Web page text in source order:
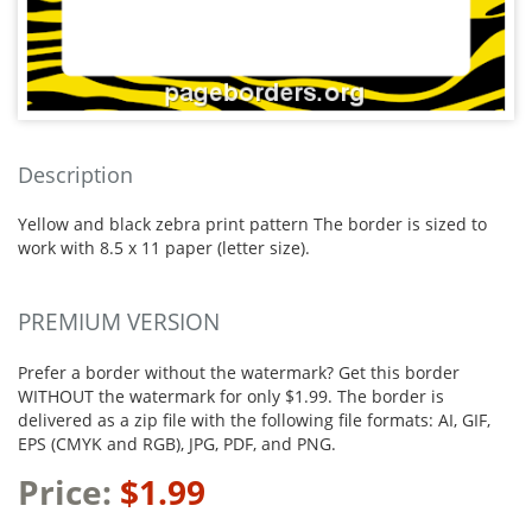
Description
Yellow and black zebra print pattern The border is sized to
work with 8.5 x 11 paper (letter size).
PREMIUM VERSION
Prefer a border without the watermark? Get this border
WITHOUT the watermark for only $1.99. The border is
delivered as a zip file with the following file formats: AI, GIF,
EPS (CMYK and RGB), JPG, PDF, and PNG.
Price: $1.99